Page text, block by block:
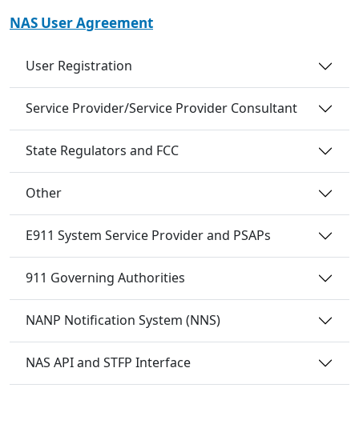
NAS User Agreement
User Registration
Service Provider/Service Provider Consultant
State Regulators and FCC
Other
E911 System Service Provider and PSAPs
911 Governing Authorities
NANP Notification System (NNS)
NAS API and STFP Interface